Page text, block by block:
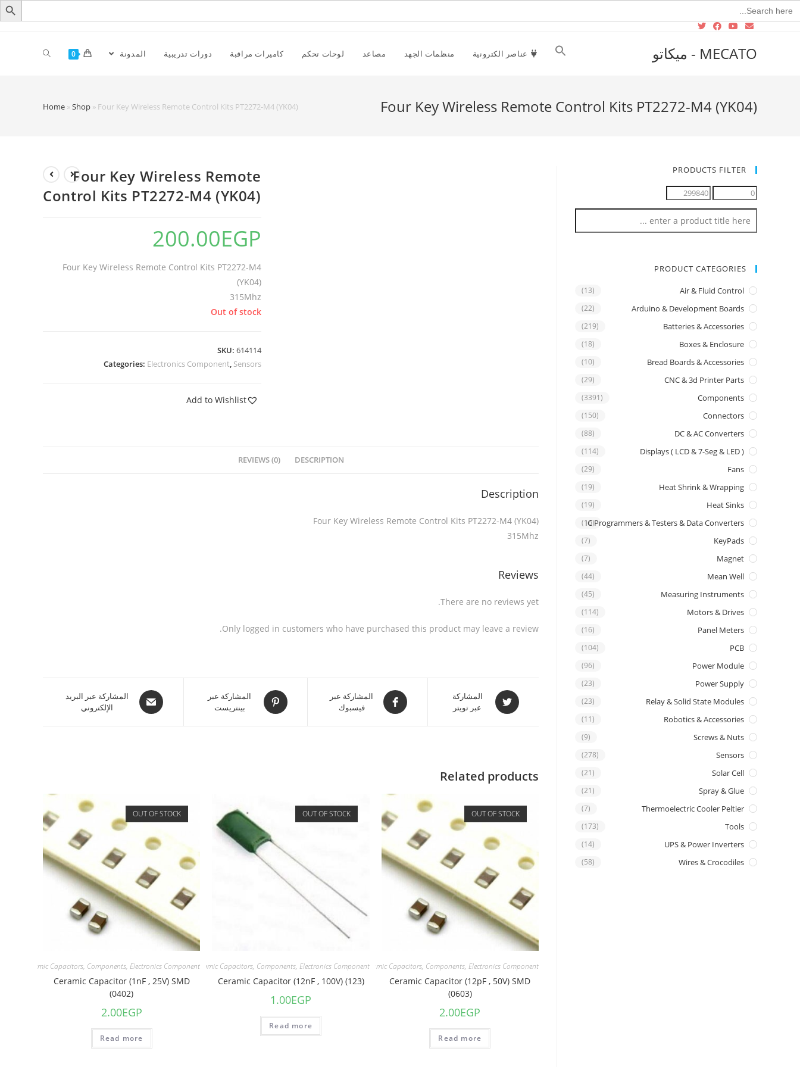
Search
for:
MECATO - ميكاتو عناصر الكترونية منظمات الجهد مصاعد لوحات تحكم كاميرات مراقبة دورات تدريبية المدونة 0
Four Key Wireless Remote Control Kits PT2272-M4 (YK04)
Home »Shop » Four Key Wireless Remote Control Kits PT2272-M4 (YK04)
Four Key Wireless Remote
Control Kits PT2272-M4 (YK04)
200.00EGP
Four Key Wireless Remote Control Kits PT2272-M4
(YK04)
315Mhz
Out of stock
SKU: 614114
Categories: Electronics Component, Sensors
Add to Wishlist
DESCRIPTION
REVIEWS (0)
Description
Four Key Wireless Remote Control Kits PT2272-M4 (YK04)
315Mhz
Reviews
There are no reviews yet.
Only logged in customers who have purchased this product may leave a review.
المشاركة
عبر تويتر
المشاركة عبر
فيسبوك
المشاركة عبر
بينتريست
المشاركة عبر البريد
الإلكتروني
Related products
OUT OF STOCK
Capacitors,Ceramic Capacitors, Components, Electronics Component
Ceramic Capacitor (12pF , 50V) SMD
(0603)
2.00EGP
Read more
OUT OF STOCK
Capacitors,Ceramic Capacitors, Components, Electronics Component
Ceramic Capacitor (12nF , 100V) (123)
1.00EGP
Read more
OUT OF STOCK
Ceramic Capacitors, Components,Electronics Component
Ceramic Capacitor (1nF , 25V) SMD
(0402)
2.00EGP
Read more
PRODUCTS FILTER
PRODUCT CATEGORIES
Air & Fluid Control
(13)
Arduino & Development Boards
(22)
Batteries & Accessories
(219)
Boxes & Enclosure
(18)
Bread Boards & Accessories
(10)
CNC & 3d Printer Parts
(29)
Components
(3391)
Connectors
(150)
DC & AC Converters
(88)
Displays ( LCD & 7-Seg & LED )
(114)
Fans
(29)
Heat Shrink & Wrapping
(19)
Heat Sinks
(19)
IC Programmers & Testers & Data Converters
(16)
KeyPads
(7)
Magnet
(7)
Mean Well
(44)
Measuring Instruments
(45)
Motors & Drives
(114)
Panel Meters
(16)
PCB
(104)
Power Module
(96)
Power Supply
(23)
Relay & Solid State Modules
(23)
Robotics & Accessories
(11)
Screws & Nuts
(9)
Sensors
(278)
Solar Cell
(21)
Spray & Glue
(21)
Thermoelectric Cooler Peltier
(7)
Tools
(173)
UPS & Power Inverters
(14)
Wires & Crocodiles
(58)